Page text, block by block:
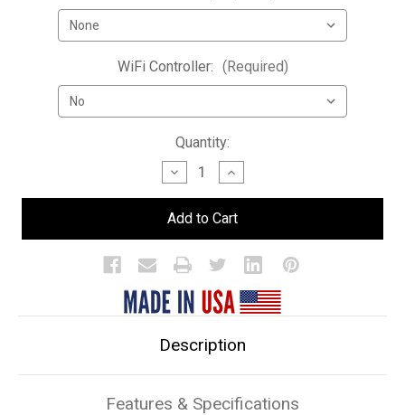
WiFi Controller: (Required)
Quantity:
Decrease
Quantity
of
Under
Bar
Lighting
Increase
Quantity
of
Under
Bar
Lighting
Description
Features & Specifications